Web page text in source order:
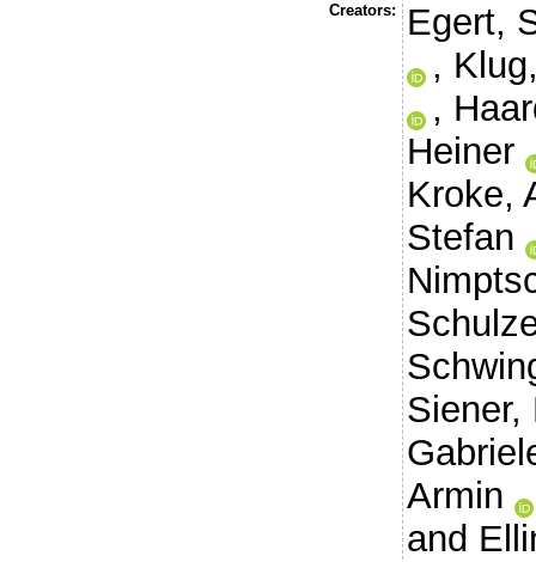
Creators:
Egert,
,
,
Heiner
Kroke,
Stefan
Siener,
Armin
and